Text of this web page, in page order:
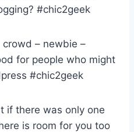
#chic2geek
– newbie –
for people who might
#chic2geek
if there was only one
is room for you too